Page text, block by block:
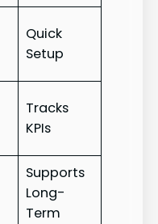
Quick
Setup
Tracks
KPIs
Supports
Long-
Term